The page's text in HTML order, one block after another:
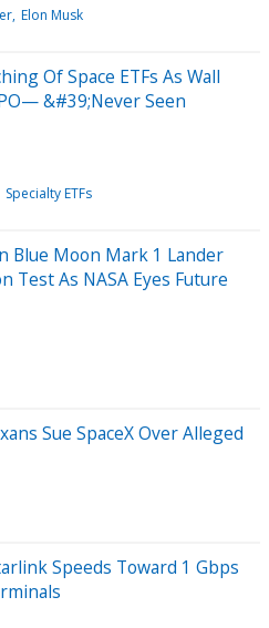
Elon Musk
Of Space ETFs As Wall
&#39;Never Seen
Specialty ETFs
Blue Moon Mark 1 Lander
Test As NASA Eyes Future
Sue SpaceX Over Alleged
Speeds Toward 1 Gbps